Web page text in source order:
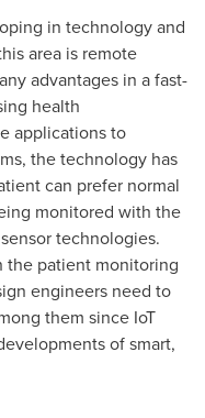
in technology and
area is remote
advantages in a fast-
health
applications to
the technology has
can prefer normal
monitored with the
technologies.
the patient monitoring
engineers need to
them since IoT
of smart,